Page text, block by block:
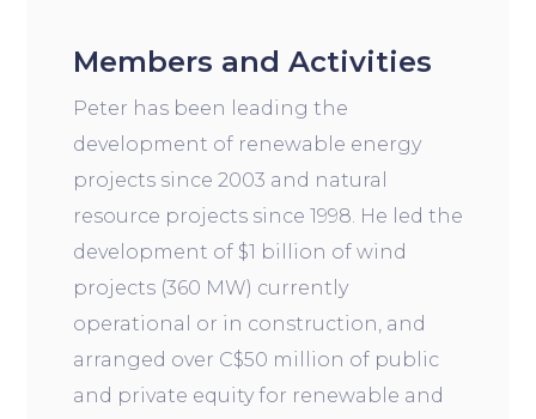
Members and Activities
Peter has been leading the
development of renewable energy
projects since 2003 and natural
resource projects since 1998. He led the
development of $1 billion of wind
projects (360 MW) currently
operational or in construction, and
arranged over C$50 million of public
and private equity for renewable and